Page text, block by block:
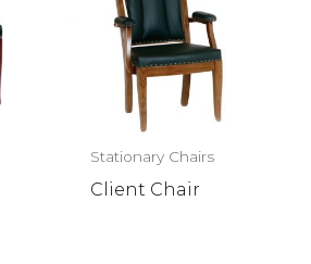
Stationary Chairs
Client Chair